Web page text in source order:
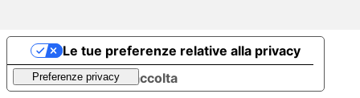
Informativa sulla raccolta
Le tue preferenze relative alla privacy